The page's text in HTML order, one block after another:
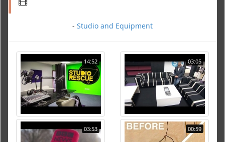
- Studio and Equipment
14:52 03:05
03:53 00:59